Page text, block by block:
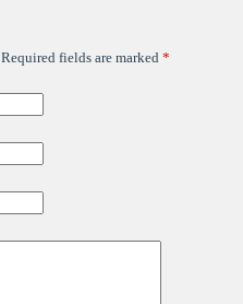
Required fields are marked *